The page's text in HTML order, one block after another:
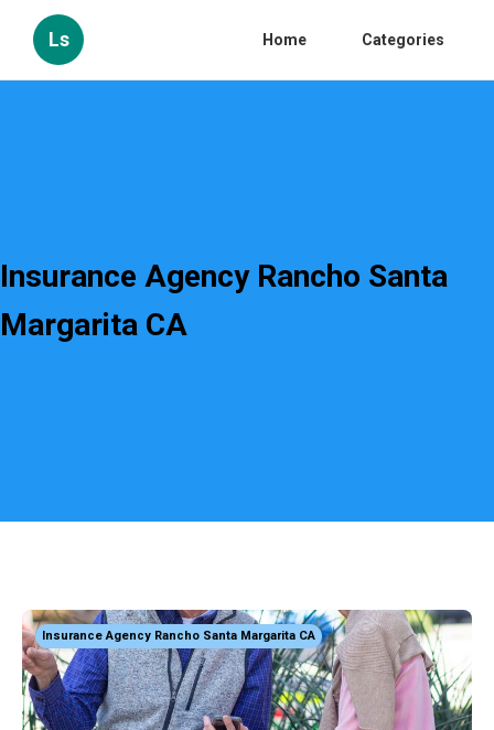
Ls Home Categories
Insurance Agency Rancho Santa
Margarita CA
Insurance Agency Rancho Santa Margarita CA